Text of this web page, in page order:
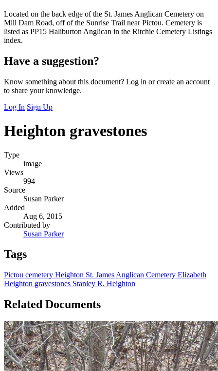
Located on the back edge of the St. James Anglican Cemetery on
Mill Dam Road, off of the Sunrise Trail near Pictou. Cemetery is
listed as PP15 Haliburton Anglican in the Ritchie Cemetery Listings
index.
Have a suggestion?
Know something about this document? Log in or create an account
to share your knowledge.
Log In Sign Up
Heighton gravestones
Type
image
Views
994
Source
Susan Parker
Added
Aug 6, 2015
Contributed by
Susan Parker
Tags
Pictou cemetery Heighton St. James Anglican Cemetery Elizabeth
Heighton gravestones Stanley R. Heighton
Related Documents